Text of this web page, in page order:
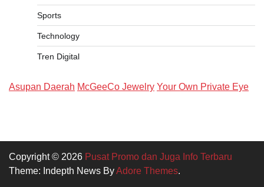
Sports
Technology
Tren Digital
Asupan Daerah McGeeCo Jewelry Your Own Private Eye
Copyright © 2026 Pusat Promo dan Juga Info Terbaru
Theme: Indepth News ByAdore Themes.